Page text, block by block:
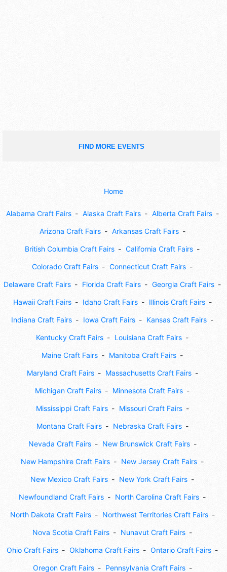
FIND MORE EVENTS
Home
Alabama Craft Fairs Alaska Craft Fairs Alberta Craft Fairs
Arizona Craft Fairs Arkansas Craft Fairs
British Columbia Craft Fairs California Craft Fairs
Colorado Craft Fairs Connecticut Craft Fairs
Delaware Craft Fairs Florida Craft Fairs Georgia Craft Fairs
Hawaii Craft Fairs Idaho Craft Fairs Illinois Craft Fairs
Indiana Craft Fairs Iowa Craft Fairs Kansas Craft Fairs
Kentucky Craft Fairs Louisiana Craft Fairs
Maine Craft Fairs Manitoba Craft Fairs
Maryland Craft Fairs Massachusetts Craft Fairs
Michigan Craft Fairs Minnesota Craft Fairs
Mississippi Craft Fairs Missouri Craft Fairs
Montana Craft Fairs Nebraska Craft Fairs
Nevada Craft Fairs New Brunswick Craft Fairs
New Hampshire Craft Fairs New Jersey Craft Fairs
New Mexico Craft Fairs New York Craft Fairs
Newfoundland Craft Fairs North Carolina Craft Fairs
North Dakota Craft Fairs Northwest Territories Craft Fairs
Nova Scotia Craft Fairs Nunavut Craft Fairs
Ohio Craft Fairs Oklahoma Craft Fairs Ontario Craft Fairs
Oregon Craft Fairs Pennsylvania Craft Fairs